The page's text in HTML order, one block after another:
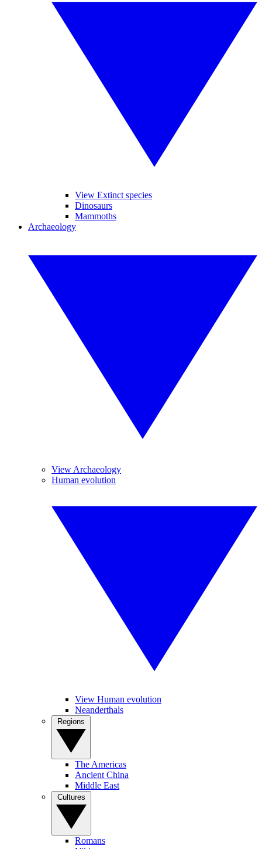
View Extinct species
Dinosaurs
Mammoths
Archaeology
View Archaeology
Human evolution
View Human evolution
Neanderthals
The Americas
Ancient China
Middle East
Romans